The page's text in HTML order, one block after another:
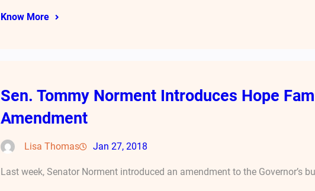
Know More
Sen. Tommy Norment Introduces Hope
Amendment
Lisa Thomas Jan 27, 2018
Last week, Senator Norment introduced an amendment to the Governor’s